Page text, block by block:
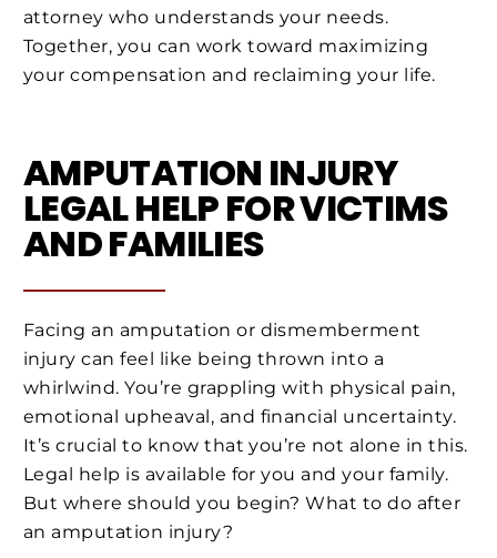
attorney who understands your needs.
Together, you can work toward maximizing
your compensation and reclaiming your life.
AMPUTATION INJURY
LEGAL HELP FOR VICTIMS
AND FAMILIES
Facing an amputation or dismemberment
injury can feel like being thrown into a
whirlwind. You’re grappling with physical pain,
emotional upheaval, and financial uncertainty.
It’s crucial to know that you’re not alone in this.
Legal help is available for you and your family.
But where should you begin? What to do after
an amputation injury?